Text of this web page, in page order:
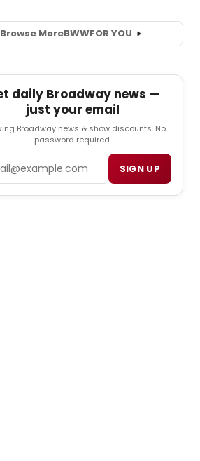
Browse MoreBWWFOR YOU
daily Broadway news —
just your email
Broadway news & show discounts. No
password required.
SIGN UP